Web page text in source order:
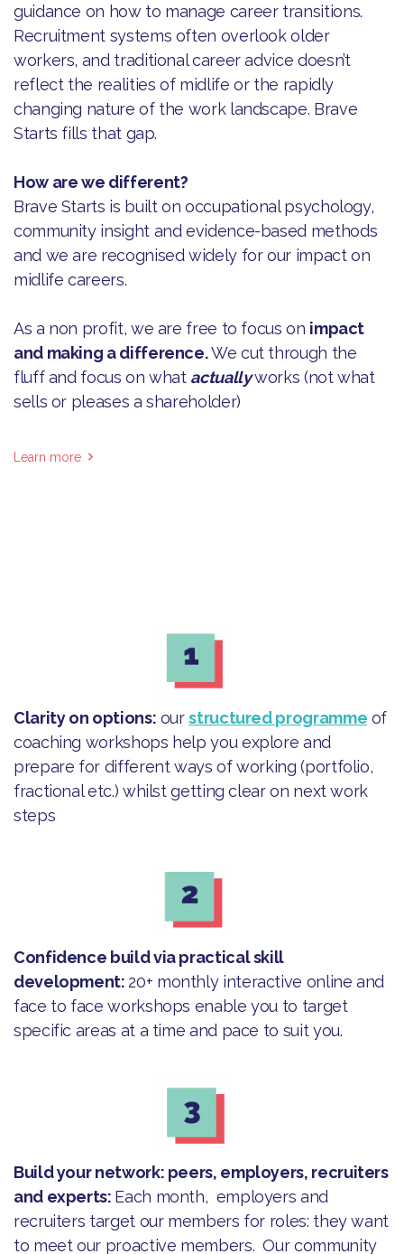
guidance on how to manage career transitions.
Recruitment systems often overlook older
workers, and traditional career advice doesn’t
reflect the realities of midlife or the rapidly
changing nature of the work landscape. Brave
Starts fills that gap.
How are we different?
Brave Starts is built on occupational psychology,
community insight and evidence-based methods
and we are recognised widely for our impact on
midlife careers.
As a non profit, we are free to focus on impact
and making a difference.We cut through the
fluff and focus on what actuallyworks (not what
sells or pleases a shareholder)
Learn more
Clarity on options: ourstructured programme of
coaching workshops help you explore and
prepare for different ways of working (portfolio,
fractional etc.) whilst getting clear on next work
steps
Confidence build via practical skill
development: 20+ monthly interactive online and
face to face workshops enable you to target
specific areas at a time and pace to suit you.
Build your network: peers, employers, recruiters
and experts: Each month, employers and
recruiters target our members for roles: they want
to meet our proactive members. Our community